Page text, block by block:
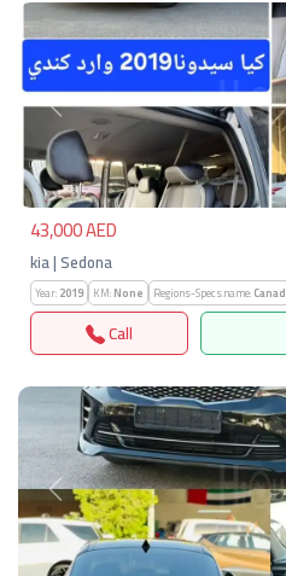
Previous
43,000 AED
kia | Sedona
Year:2019 KM:None Regions-Specs.name:
Call
Previous